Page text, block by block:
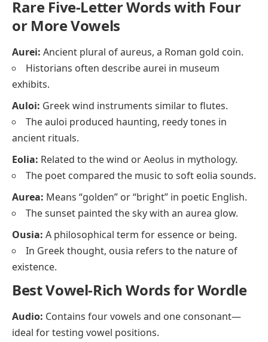
Rare Five-Letter Words with Four
or More Vowels
Aurei: Ancient plural of aureus, a Roman gold coin.
Historians often describe aurei in museum
exhibits.
Auloi: Greek wind instruments similar to flutes.
The auloi produced haunting, reedy tones in
ancient rituals.
Eolia: Related to the wind or Aeolus in mythology.
The poet compared the music to soft eolia sounds.
Aurea: Means “golden” or “bright” in poetic English.
The sunset painted the sky with an aurea glow.
Ousia: A philosophical term for essence or being.
In Greek thought, ousia refers to the nature of
existence.
Best Vowel-Rich Words for Wordle
Audio: Contains four vowels and one consonant—
ideal for testing vowel positions.